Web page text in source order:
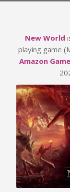
New World
playing game
Amazon